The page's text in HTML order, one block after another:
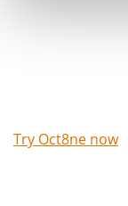
Try Oct8ne now